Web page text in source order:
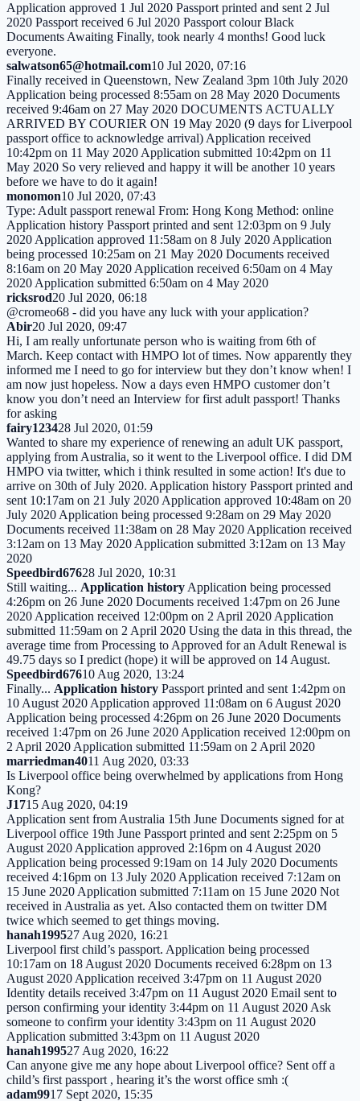
Application approved 1 Jul 2020 Passport printed and sent 2 Jul
2020 Passport received 6 Jul 2020 Passport colour Black
Documents Awaiting Finally, took nearly 4 months! Good luck
everyone.
salwatson65@hotmail.com10 Jul 2020, 07:16
Finally received in Queenstown, New Zealand 3pm 10th July 2020
Application being processed 8:55am on 28 May 2020 Documents
received 9:46am on 27 May 2020 DOCUMENTS ACTUALLY
ARRIVED BY COURIER ON 19 May 2020 (9 days for Liverpool
passport office to acknowledge arrival) Application received
10:42pm on 11 May 2020 Application submitted 10:42pm on 11
May 2020 So very relieved and happy it will be another 10 years
before we have to do it again!
monomon10 Jul 2020, 07:43
Type: Adult passport renewal From: Hong Kong Method: online
Application history Passport printed and sent 12:03pm on 9 July
2020 Application approved 11:58am on 8 July 2020 Application
being processed 10:25am on 21 May 2020 Documents received
8:16am on 20 May 2020 Application received 6:50am on 4 May
2020 Application submitted 6:50am on 4 May 2020
ricksrod20 Jul 2020, 06:18
@cromeo68 - did you have any luck with your application?
Abir20 Jul 2020, 09:47
Hi, I am really unfortunate person who is waiting from 6th of
March. Keep contact with HMPO lot of times. Now apparently they
informed me I need to go for interview but they don’t know when! I
am now just hopeless. Now a days even HMPO customer don’t
know you don’t need an Interview for first adult passport! Thanks
for asking
fairy123428 Jul 2020, 01:59
Wanted to share my experience of renewing an adult UK passport,
applying from Australia, so it went to the Liverpool office. I did DM
HMPO via twitter, which i think resulted in some action! It's due to
arrive on 30th of July 2020. Application history Passport printed and
sent 10:17am on 21 July 2020 Application approved 10:48am on 20
July 2020 Application being processed 9:28am on 29 May 2020
Documents received 11:38am on 28 May 2020 Application received
3:12am on 13 May 2020 Application submitted 3:12am on 13 May
2020
Speedbird67628 Jul 2020, 10:31
Still waiting... Application history Application being processed
4:26pm on 26 June 2020 Documents received 1:47pm on 26 June
2020 Application received 12:00pm on 2 April 2020 Application
submitted 11:59am on 2 April 2020 Using the data in this thread, the
average time from Processing to Approved for an Adult Renewal is
49.75 days so I predict (hope) it will be approved on 14 August.
Speedbird67610 Aug 2020, 13:24
Finally... Application history Passport printed and sent 1:42pm on
10 August 2020 Application approved 11:08am on 6 August 2020
Application being processed 4:26pm on 26 June 2020 Documents
received 1:47pm on 26 June 2020 Application received 12:00pm on
2 April 2020 Application submitted 11:59am on 2 April 2020
marriedman4011 Aug 2020, 03:33
Is Liverpool office being overwhelmed by applications from Hong
Kong?
J1715 Aug 2020, 04:19
Application sent from Australia 15th June Documents signed for at
Liverpool office 19th June Passport printed and sent 2:25pm on 5
August 2020 Application approved 2:16pm on 4 August 2020
Application being processed 9:19am on 14 July 2020 Documents
received 4:16pm on 13 July 2020 Application received 7:12am on
15 June 2020 Application submitted 7:11am on 15 June 2020 Not
received in Australia as yet. Also contacted them on twitter DM
twice which seemed to get things moving.
hanah199527 Aug 2020, 16:21
Liverpool first child’s passport. Application being processed
10:17am on 18 August 2020 Documents received 6:28pm on 13
August 2020 Application received 3:47pm on 11 August 2020
Identity details received 3:47pm on 11 August 2020 Email sent to
person confirming your identity 3:44pm on 11 August 2020 Ask
someone to confirm your identity 3:43pm on 11 August 2020
Application submitted 3:43pm on 11 August 2020
hanah199527 Aug 2020, 16:22
Can anyone give me any hope about Liverpool office? Sent off a
child’s first passport , hearing it’s the worst office smh :(
adam9917 Sept 2020, 15:35